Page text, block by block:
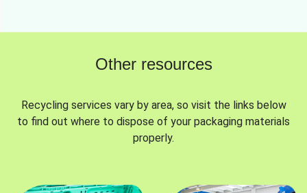
Other resources
Recycling services vary by area, so visit the links below
to find out where to dispose of your packaging materials
properly.